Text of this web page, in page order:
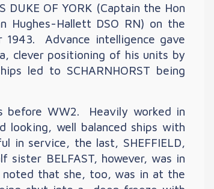
OF YORK (Captain the Hon
Hughes-Hallett DSO RN) on the
Advance intelligence gave
clever positioning of his units by
led to SCHARNHORST being
before WW2. Heavily worked in
looking, well balanced ships with
in service, the last, SHEFFIELD,
BELFAST, however, was in
that she, too, was in at the